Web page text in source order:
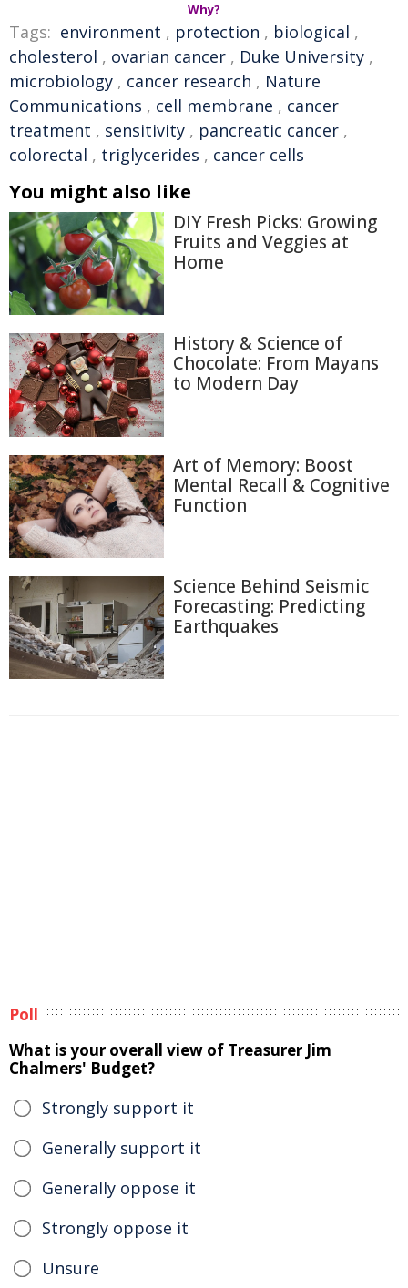
Why?
Tags: environment , protection , biological ,
cholesterol , ovarian cancer , Duke University ,
microbiology , cancer research , Nature
Communications , cell membrane , cancer
treatment , sensitivity , pancreatic cancer ,
colorectal , triglycerides , cancer cells
You might also like
DIY Fresh Picks: Growing
Fruits and Veggies at
Home
History & Science of
Chocolate: From Mayans
to Modern Day
Art of Memory: Boost
Mental Recall & Cognitive
Function
Science Behind Seismic
Forecasting: Predicting
Earthquakes
Poll
What is your overall view of Treasurer Jim
Chalmers' Budget?
Strongly support it
Generally support it
Generally oppose it
Strongly oppose it
Unsure